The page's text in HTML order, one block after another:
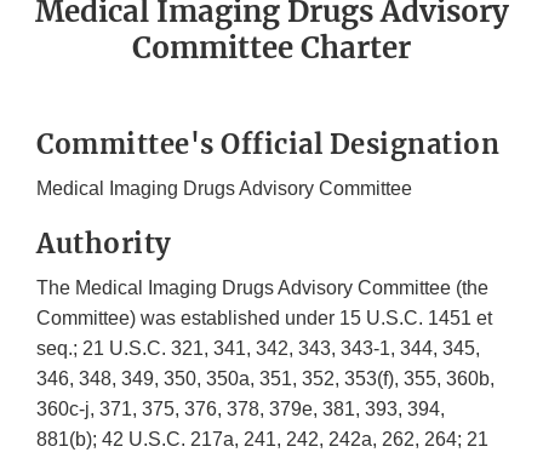
Medical Imaging Drugs Advisory
Committee Charter
Committee's Official Designation
Medical Imaging Drugs Advisory Committee
Authority
The Medical Imaging Drugs Advisory Committee (the
Committee) was established under 15 U.S.C. 1451 et
seq.; 21 U.S.C. 321, 341, 342, 343, 343-1, 344, 345,
346, 348, 349, 350, 350a, 351, 352, 353(f), 355, 360b,
360c-j, 371, 375, 376, 378, 379e, 381, 393, 394,
881(b); 42 U.S.C. 217a, 241, 242, 242a, 262, 264; 21